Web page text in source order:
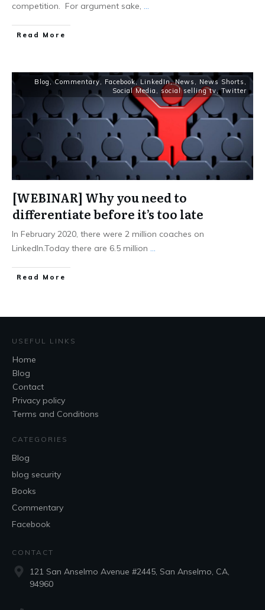
competition. For argument sake, ...
Read More
Blog ,Commentary, Facebook, LinkedIn,News , News Shorts ,
Social Media , social selling tv,Twitter
[WEBINAR] Why you need to
differentiate before it’s too late
In February 2020, there were 2 million coaches on
LinkedIn.Today there are 6.5 million ...
Read More
USEFUL LINKS
Home
Blog
Contact
Privacy policy
Terms and Conditions
CATEGORIES
Blog
blog security
Books
Commentary
Facebook
CONTACT
121 San Anselmo Avenue #2445, San Anselmo, CA,
94960